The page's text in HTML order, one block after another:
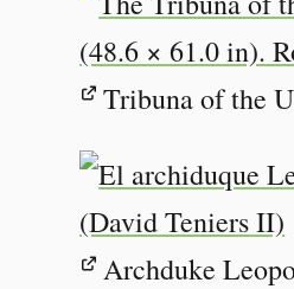
Tribuna of the
Archduke